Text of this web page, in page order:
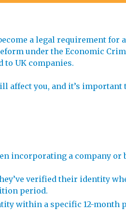
a legal requirement
under the Economic
to UK companies.
affect you, and it’s
incorporating a company or
verified their identity
period.
within a specific 12-month